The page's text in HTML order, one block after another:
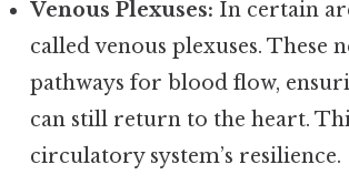
Venous Plexuses: In certain
called venous plexuses.
pathways for blood flow,
can still return to the heart.
circulatory system’s resilience.